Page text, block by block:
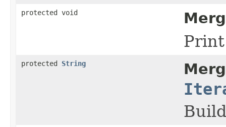
protected void
protected String